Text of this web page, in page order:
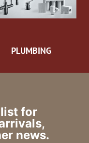
PLUMBING
for
news.